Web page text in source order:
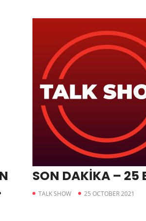
SON DAKİKA – 25
TALK SHOW 25 OCTOBER 2021